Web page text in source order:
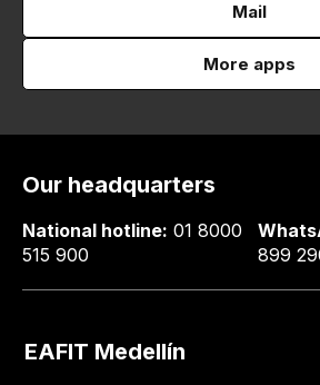
Mail
More apps
Our headquarters
National hotline: 01 8000
515 900
899
EAFIT Medellín